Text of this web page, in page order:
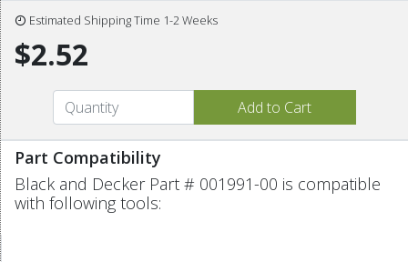
Estimated Shipping Time 1-2 Weeks
$2.52
Part Compatibility
Black and Decker Part # 001991-00 is compatible
with following tools: